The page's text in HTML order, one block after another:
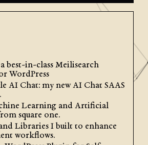
into Features
how I wanted
best-in-class Meilisearch
WordPress
AI Chat: my new AI Chat SAAS
Learning and Artificial
square one.
Libraries I built to enhance
workflows.